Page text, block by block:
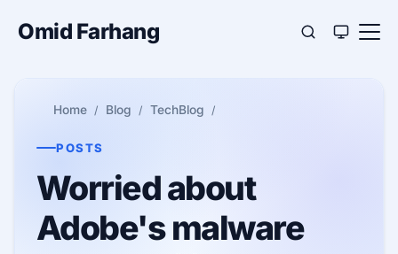
Omid Farhang
Home Blog TechBlog
POSTS
Worried about
Adobe's malware